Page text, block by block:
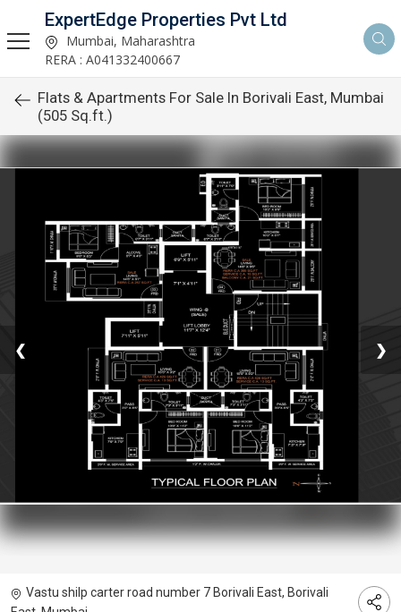
ExpertEdge Properties Pvt Ltd
Mumbai, Maharashtra
RERA : A041332400667
Flats & Apartments For Sale In Borivali East, Mumbai
(505 Sq.ft.)
❮ ❯
Vastu shilp carter road number 7 Borivali East, Borivali